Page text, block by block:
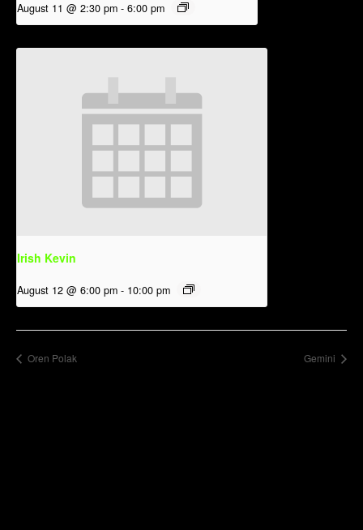
August 11 @ 2:30 pm - 6:00 pm
Irish Kevin
August 12 @ 6:00 pm - 10:00 pm
Oren Polak Gemini